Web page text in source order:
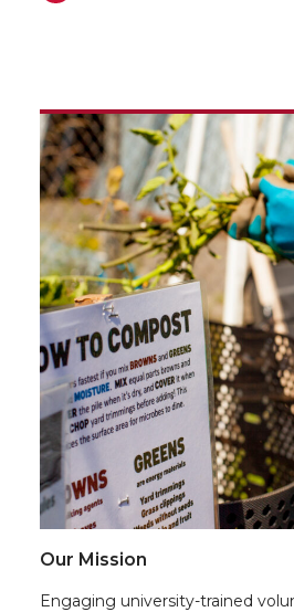
Our Mission
Engaging university-trained